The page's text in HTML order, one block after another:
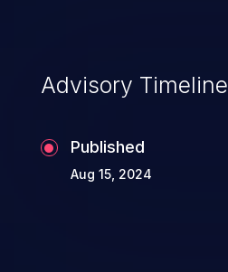
data modification,
administration
of commands on the
Advisory Timeline
Published
Aug 15, 2024